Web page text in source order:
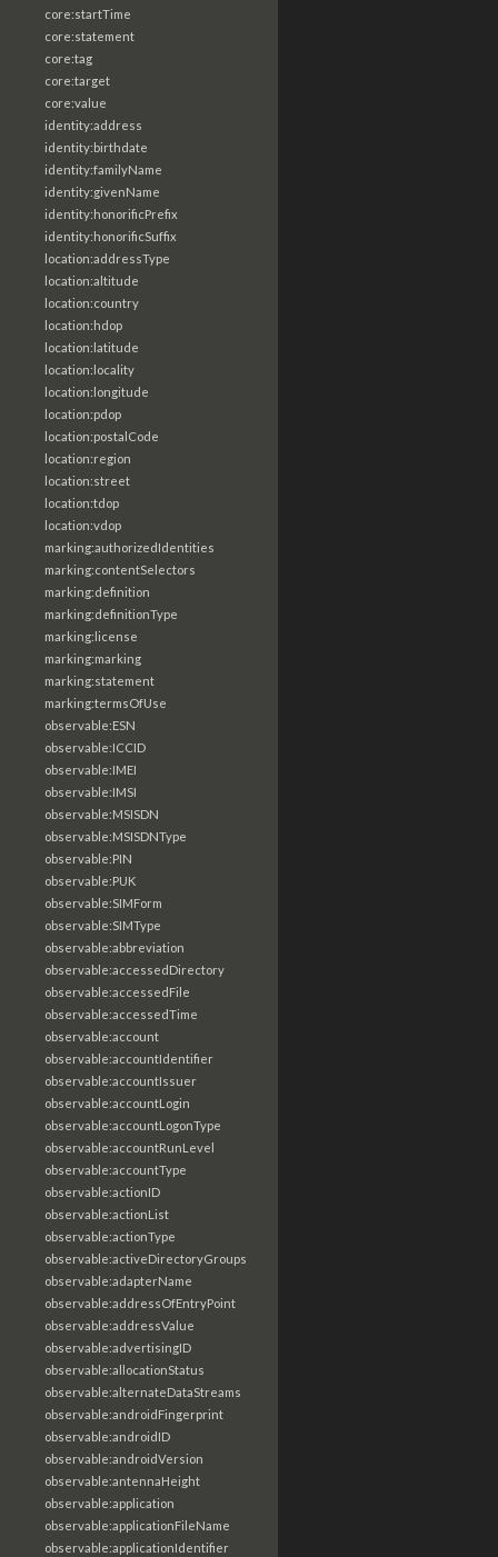
core:startTime
core:statement
core:tag
core:target
core:value
identity:address
identity:birthdate
identity:familyName
identity:givenName
identity:honorificPrefix
identity:honorificSuffix
location:addressType
location:altitude
location:country
location:hdop
location:latitude
location:locality
location:longitude
location:pdop
location:postalCode
location:region
location:street
location:tdop
location:vdop
marking:authorizedIdentities
marking:contentSelectors
marking:definition
marking:definitionType
marking:license
marking:marking
marking:statement
marking:termsOfUse
observable:ESN
observable:ICCID
observable:IMEI
observable:IMSI
observable:MSISDN
observable:MSISDNType
observable:PIN
observable:PUK
observable:SIMForm
observable:SIMType
observable:abbreviation
observable:accessedDirectory
observable:accessedFile
observable:accessedTime
observable:account
observable:accountIdentifier
observable:accountIssuer
observable:accountLogin
observable:accountLogonType
observable:accountRunLevel
observable:accountType
observable:actionID
observable:actionList
observable:actionType
observable:activeDirectoryGroups
observable:adapterName
observable:addressOfEntryPoint
observable:addressValue
observable:advertisingID
observable:allocationStatus
observable:alternateDataStreams
observable:androidFingerprint
observable:androidID
observable:androidVersion
observable:antennaHeight
observable:application
observable:applicationFileName
observable:applicationIdentifier